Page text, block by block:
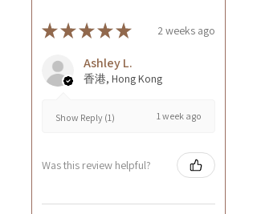
★★★★★ 2 weeks ago
Ashley L.
香港, Hong Kong
Show Reply (1) 1 week ago
Was this review helpful?